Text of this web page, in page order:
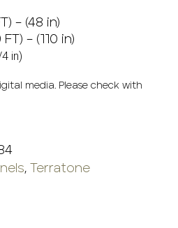
– (48 in)
– (110 in)
in)
media. Please check with
,Terratone